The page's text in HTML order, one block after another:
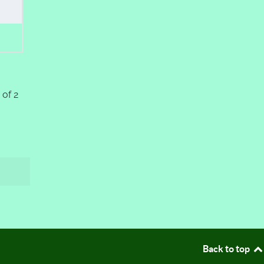
of 2
Back to top